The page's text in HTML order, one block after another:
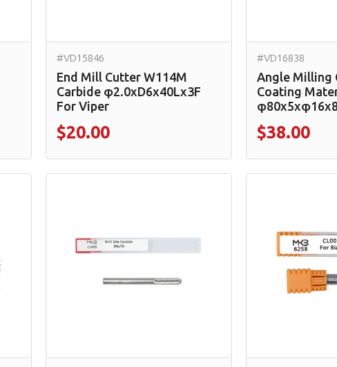
#VD15846
End Mill Cutter W114M
Carbide φ2.0xD6x40Lx3F
For Viper
$20.00
#VD16838
Angle Milling
Coating
$38.00